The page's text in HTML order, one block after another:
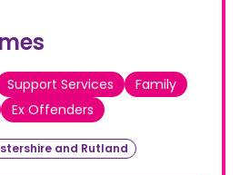
Support Services
Family
Ex Offenders
and Rutland